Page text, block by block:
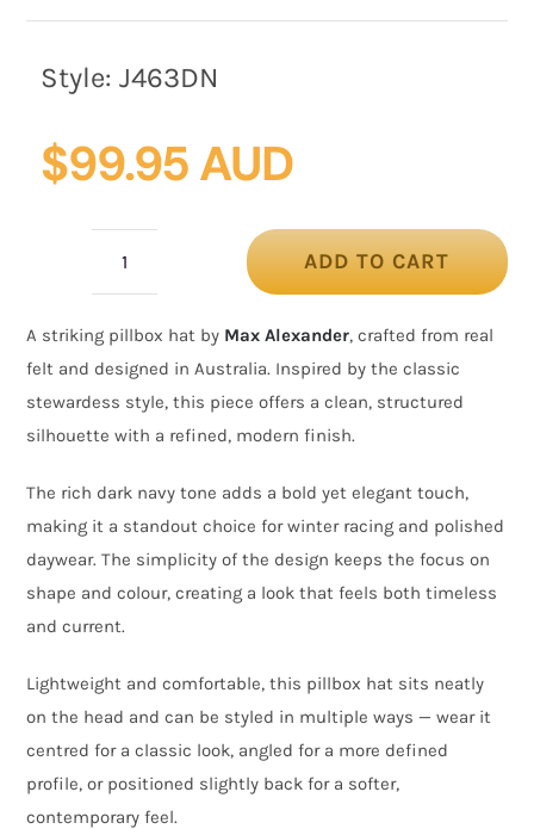
Style:J463DN
$99.95 AUD
Navy
Felt
Pillbox
by
Max
Alexander
quantity
ADD TO CART
A striking pillbox hat by Max Alexander, crafted from real
felt and designed in Australia. Inspired by the classic
stewardess style, this piece offers a clean, structured
silhouette with a refined, modern finish.
The rich dark navy tone adds a bold yet elegant touch,
making it a standout choice for winter racing and polished
daywear. The simplicity of the design keeps the focus on
shape and colour, creating a look that feels both timeless
and current.
Lightweight and comfortable, this pillbox hat sits neatly
on the head and can be styled in multiple ways — wear it
centred for a classic look, angled for a more defined
profile, or positioned slightly back for a softer,
contemporary feel.